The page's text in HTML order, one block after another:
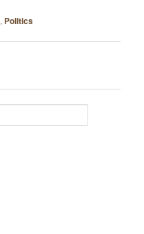
, Politics